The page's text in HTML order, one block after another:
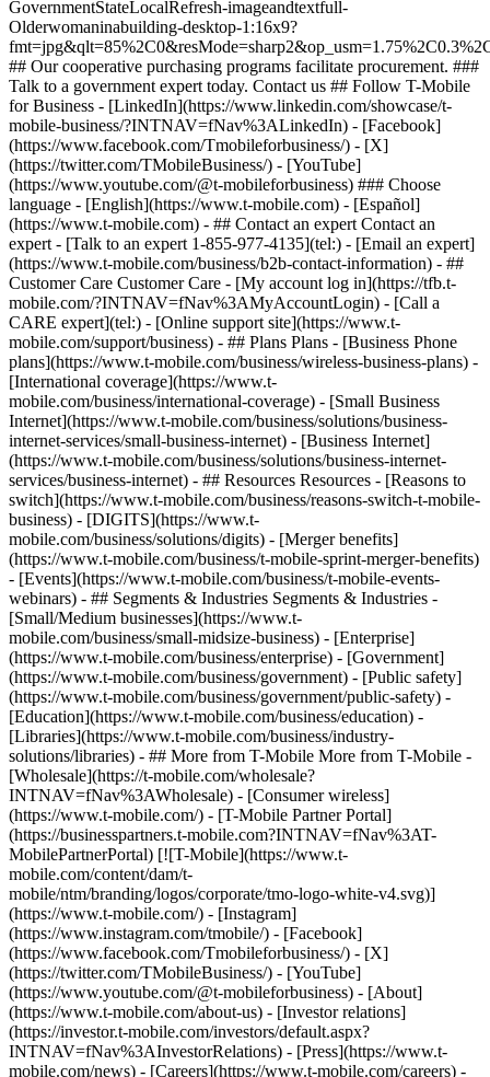
- ## Contact an expert Contact an
expert - [Talk to an expert 1-855-977-4135](tel:) - [Email an expert]
(https://www.t-mobile.com/business/b2b-contact-information) - ##
Customer Care Customer Care - [My account log in](https://tfb.t-
mobile.com/?INTNAV=fNav%3AMyAccountLogin) - [Call a
CARE expert](tel:) - [Online support site](https://www.t-
mobile.com/support/business) - ## Plans Plans - [Business Phone
plans](https://www.t-mobile.com/business/wireless-business-plans) -
[International coverage](https://www.t-
mobile.com/business/international-coverage) - [Small Business
Internet](https://www.t-mobile.com/business/solutions/business-
internet-services/small-business-internet) - [Business Internet]
(https://www.t-mobile.com/business/solutions/business-internet-
services/business-internet) - ## Resources Resources - [Reasons to
switch](https://www.t-mobile.com/business/reasons-switch-t-mobile-
business) - [DIGITS](https://www.t-
mobile.com/business/solutions/digits) - [Merger benefits]
(https://www.t-mobile.com/business/t-mobile-sprint-merger-benefits)
- [Events](https://www.t-mobile.com/business/t-mobile-events-
webinars) - ## Segments & Industries Segments & Industries -
[Small/Medium businesses](https://www.t-
mobile.com/business/small-midsize-business) - [Enterprise]
(https://www.t-mobile.com/business/enterprise) - [Government]
(https://www.t-mobile.com/business/government) - [Public safety]
(https://www.t-mobile.com/business/government/public-safety) -
[Education](https://www.t-mobile.com/business/education) -
[Libraries](https://www.t-mobile.com/business/industry-
solutions/libraries) - ## More from T-Mobile More from T-Mobile -
[Wholesale](https://t-mobile.com/wholesale?
INTNAV=fNav%3AWholesale) - [Consumer wireless]
(https://www.t-mobile.com/) - [T-Mobile Partner Portal]
(https://businesspartners.t-mobile.com?INTNAV=fNav%3AT-
MobilePartnerPortal) [![T-Mobile](https://www.t-
mobile.com/content/dam/t-
mobile/ntm/branding/logos/corporate/tmo-logo-white-v4.svg)]
(https://www.t-mobile.com/) - [Instagram]
(https://www.instagram.com/tmobile/) - [Facebook]
(https://www.facebook.com/Tmobileforbusiness/) - [X]
(https://twitter.com/TMobileBusiness/) - [YouTube]
(https://www.youtube.com/@t-mobileforbusiness) - [About]
(https://www.t-mobile.com/about-us) - [Investor relations]
(https://investor.t-mobile.com/investors/default.aspx?
INTNAV=fNav%3AInvestorRelations) - [Press](https://www.t-
mobile.com/news) - [Careers](https://www.t-mobile.com/careers) -